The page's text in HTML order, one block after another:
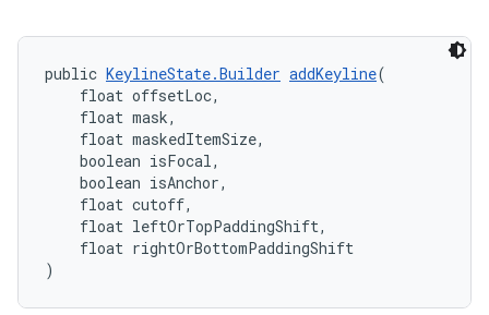
public KeylineState.Builder addKeyline(
float offsetLoc,
float mask,
float maskedItemSize,
boolean isFocal,
boolean isAnchor,
float cutoff,
float leftOrTopPaddingShift,
float rightOrBottomPaddingShift
)